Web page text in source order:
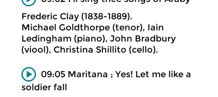
Frederic Clay (1838-1889).
Michael Goldthorpe (tenor), Iain
Ledingham (piano), John Bradbury
(viool), Christina Shillito (cello).
09:05 Maritana ; Yes! Let me like a
soldier fall